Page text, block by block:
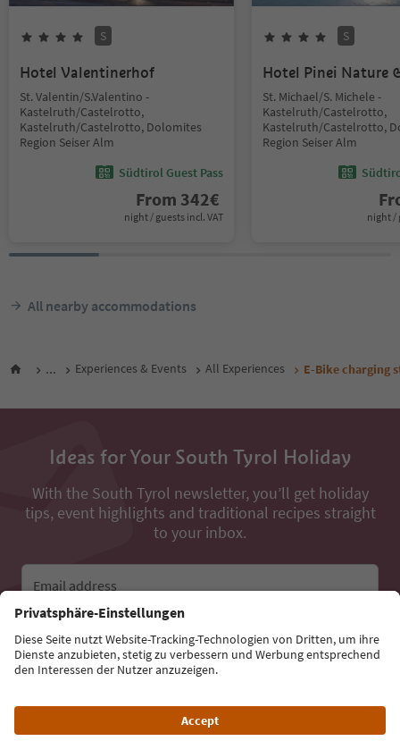
S
Hotel Valentinerhof
St. Valentin/S.Valentino -
Kastelruth/Castelrotto,
Kastelruth/Castelrotto, Dolomites
Region Seiser Alm
Südtirol Guest Pass
From 342€
night / guests incl. VAT
S
Hotel Pinei Nature
St. Michael/S. Michele -
Kastelruth/Castelrotto,
Kastelruth/Castelrotto,
Region Seiser Alm
night /
All nearby accommodations
... Experiences & Events All Experiences E-Bike charging
Ideas for Your South Tyrol Holiday
With the South Tyrol newsletter, you’ll get holiday
tips, event highlights and traditional recipes straight
to your inbox.
Email address
Sign up for the newsletter